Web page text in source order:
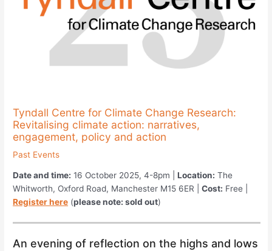
Tyndall Centre for Climate Change Research:
Revitalising climate action: narratives,
engagement, policy and action
Past Events
Date and time: 16 October 2025, 4-8pm |Location: The
Whitworth, Oxford Road, Manchester M15 6ER |Cost: Free |
Register here (please note: sold out)
An evening of reflection on the highs and lows